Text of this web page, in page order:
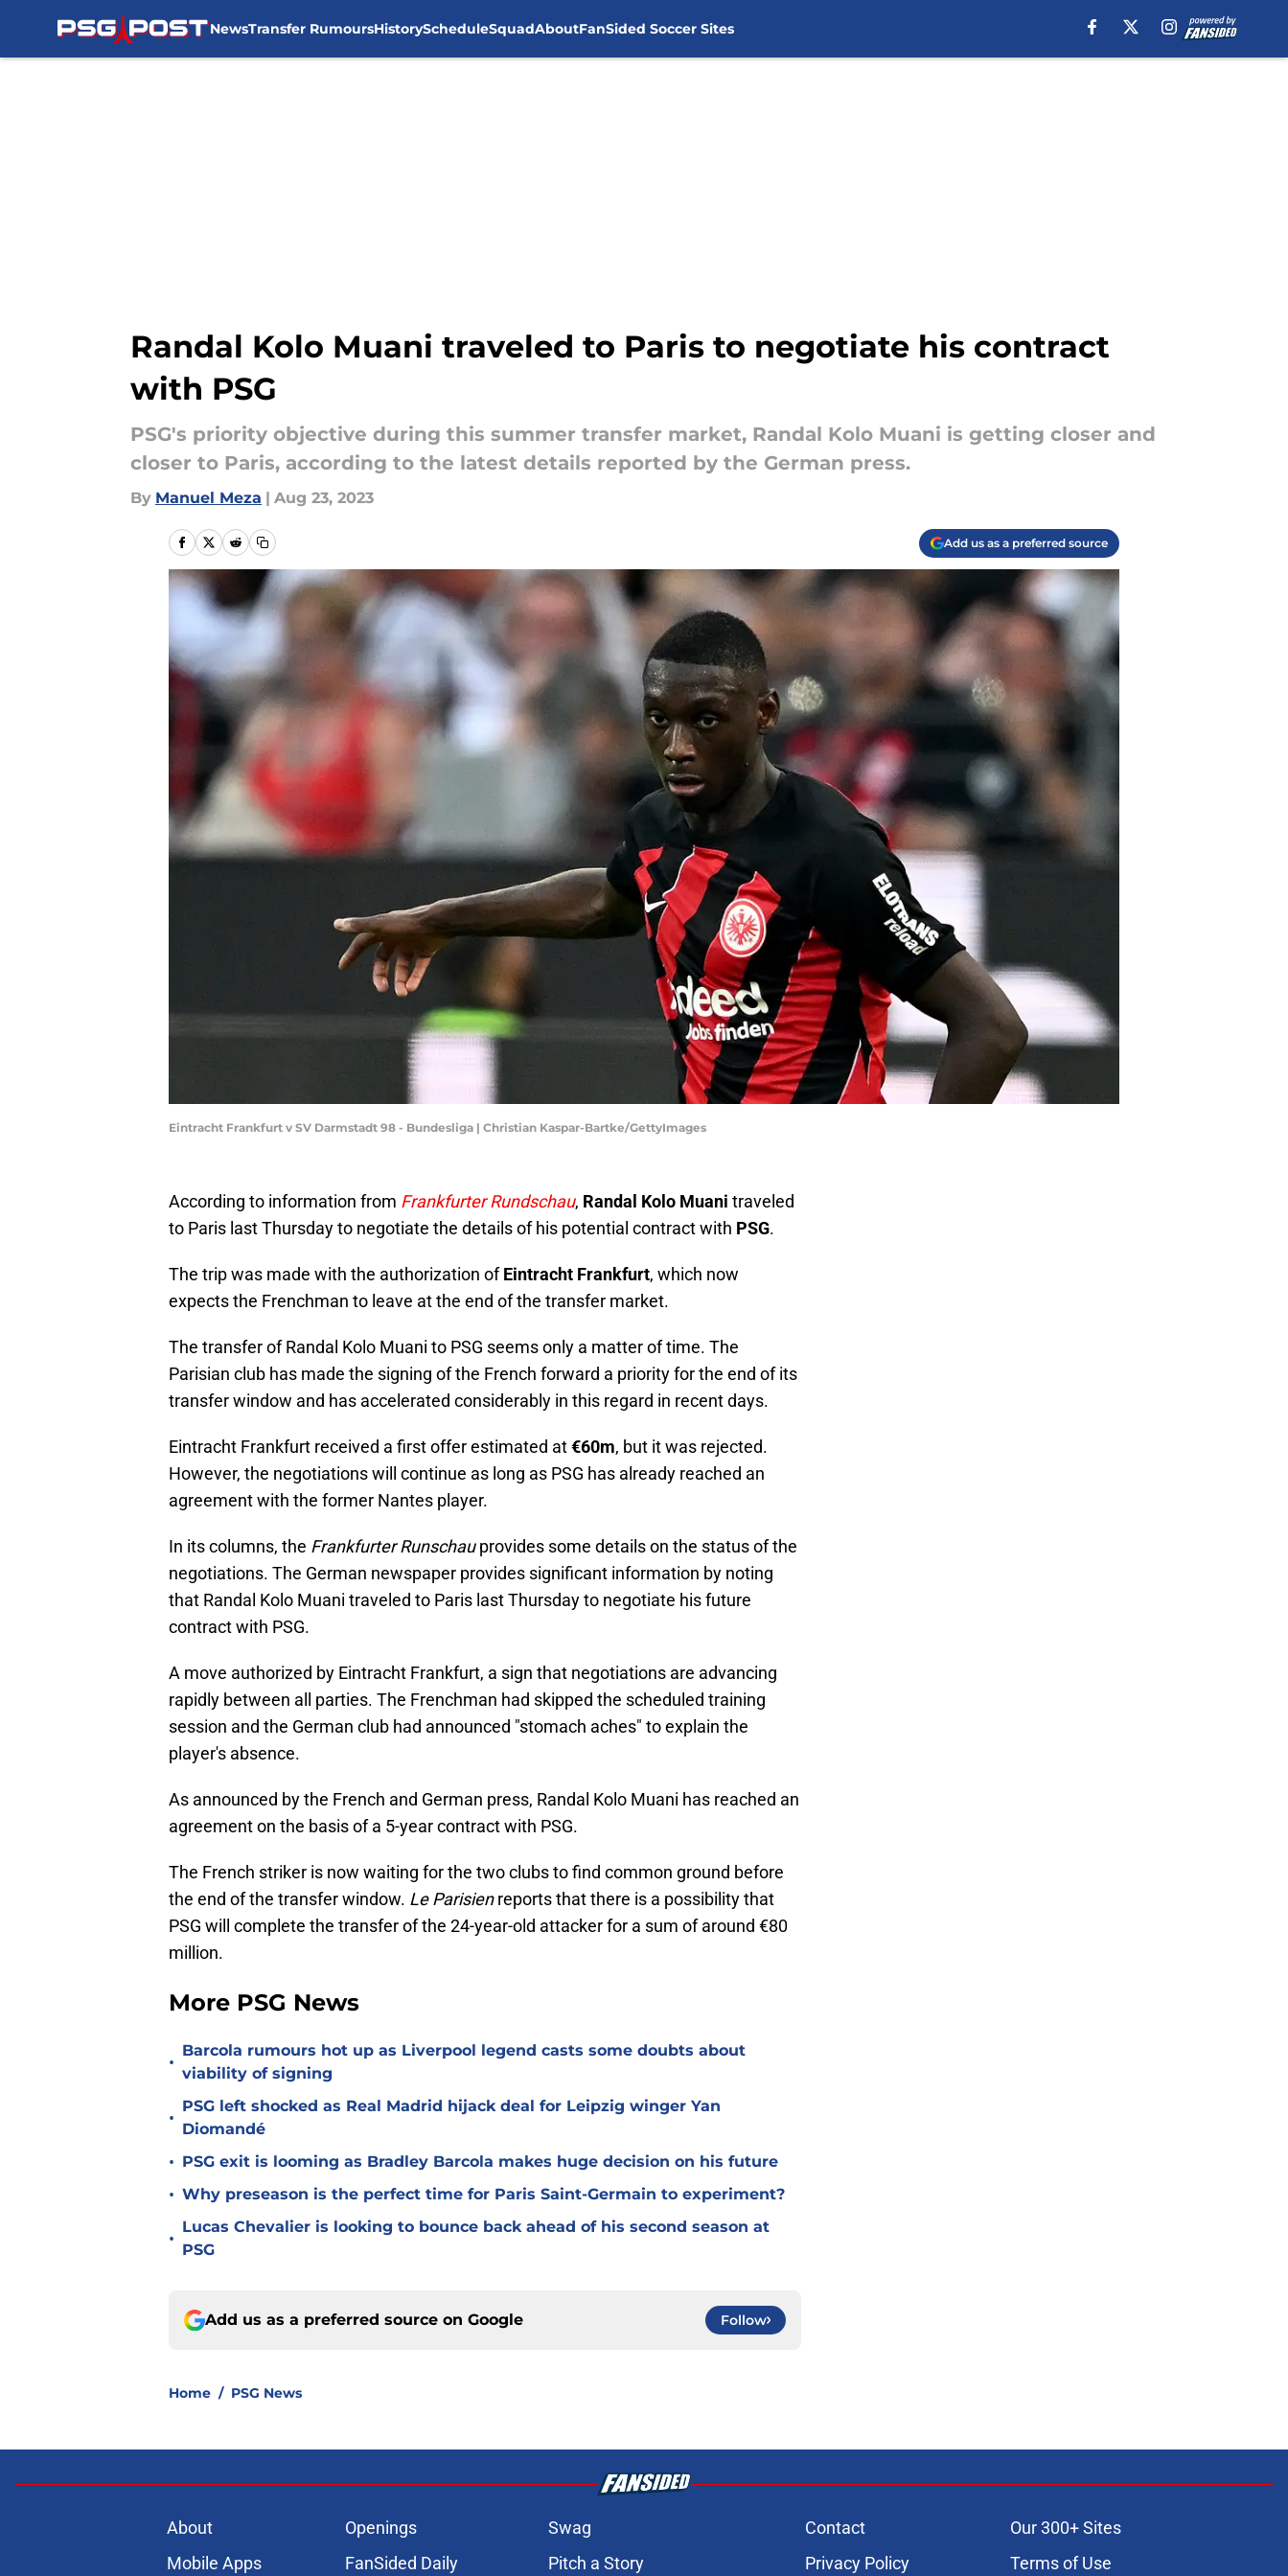
NewsTransfer RumoursHistoryScheduleSquadAboutFanSided Soccer Sites
Randal Kolo Muani traveled to Paris to negotiate his contract
with PSG
PSG's priority objective during this summer transfer market, Randal Kolo Muani is getting closer and
closer to Paris, according to the latest details reported by the German press.
By Manuel Meza | Aug 23, 2023
Add us as a preferred source
Eintracht Frankfurt v SV Darmstadt 98 - Bundesliga | Christian Kaspar-Bartke/GettyImages
According to information from Frankfurter Rundschau, Randal Kolo Muani traveled
to Paris last Thursday to negotiate the details of his potential contract with PSG.
The trip was made with the authorization ofEintracht Frankfurt, which now
expects the Frenchman to leave at the end of the transfer market.
The transfer of Randal Kolo Muani to PSG seems only a matter of time. The
Parisian club has made the signing of the French forward a priority for the end of its
transfer window and has accelerated considerably in this regard in recent days.
Eintracht Frankfurt received a first offer estimated at€60m, but it was rejected.
However, the negotiations will continue as long as PSG has already reached an
agreement with the former Nantes player.
In its columns, the Frankfurter Runschauprovides some details on the status of the
negotiations. The German newspaper provides significant information by noting
that Randal Kolo Muani traveled to Paris last Thursday to negotiate his future
contract with PSG.
A move authorized by Eintracht Frankfurt, a sign that negotiations are advancing
rapidly between all parties. The Frenchman had skipped the scheduled training
session and the German club had announced "stomach aches" to explain the
player's absence.
As announced by the French and German press, Randal Kolo Muani has reached an
agreement on the basis of a 5-year contract with PSG.
The French striker is now waiting for the two clubs to find common ground before
the end of the transfer window. Le Parisienreports that there is a possibility that
PSG will complete the transfer of the 24-year-old attacker for a sum of around €80
million.
More PSG News
•
Barcola rumours hot up as Liverpool legend casts some doubts about
viability of signing
•
PSG left shocked as Real Madrid hijack deal for Leipzig winger Yan
Diomandé
• PSG exit is looming as Bradley Barcola makes huge decision on his future
• Why preseason is the perfect time for Paris Saint-Germain to experiment?
•
Lucas Chevalier is looking to bounce back ahead of his second season at
PSG
Add us as a preferred source on Google Follow
Home / PSG News
About Openings Swag Contact
Our 300+ Sites
Mobile Apps
FanSided Daily Pitch a Story Privacy Policy Terms of Use